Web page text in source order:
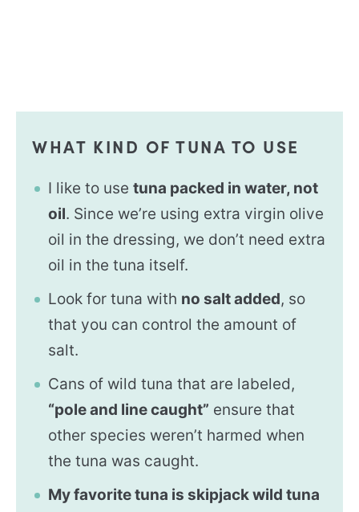
WHAT KIND OF TUNA TO USE
I like to usetuna packed in water, not
oil. Since we’re using extra virgin olive
oil in the dressing, we don’t need extra
oil in the tuna itself.
Look for tuna with no salt added, so
that you can control the amount of
salt.
Cans of wild tuna that are labeled,
“pole and line caught” ensure that
other species weren’t harmed when
the tuna was caught.
My favorite tuna is skipjack wild tuna